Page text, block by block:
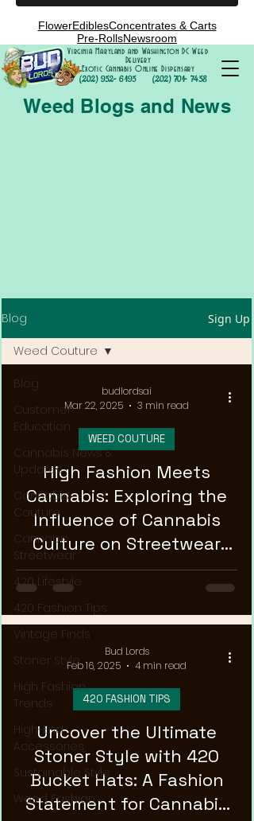
FlowerEdiblesConcentrates & Carts
Pre-RollsNewsroom
(202) 952- 6195
Virginia Maryland and Washington DC Weed
Delivery
Exotic Cannabis Online Dispensary
(202) 701- 7458
Weed Blogs and News
Blog Sign Up
Blog
Customer
Education
Cannabis News &
Updates
Cannabis
Couture
Cannabis
Streetwear
420 Lifestyle
420 Fashion Tips
Vintage Finds
Stoner Style
High Fashion
Trends
High-End
Accessories
Sustainable Style
Weed Fashion
Weed Couture
High Fashion Meets
Cannabis: Exploring the
Influence of Cannabis
Culture on Streetwear
Trends
WEED COUTURE
budlordsai
Mar 22, 2025
3 min read
Uncover the Ultimate
Stoner Style with 420
Bucket Hats: A Fashion
Statement for Cannabis
420 FASHION TIPS
Bud Lords
Feb 16, 2025
4 min read